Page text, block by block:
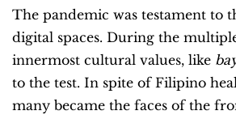
The pandemic was testament to
digital spaces. During the
innermost cultural values, like
to the test. In spite of Filipino
many became the faces of the